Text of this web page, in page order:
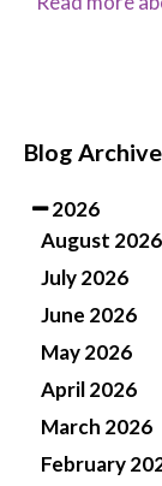
Blog
2026
August 2026
July 2026
June 2026
May 2026
April 2026
March 2026
February